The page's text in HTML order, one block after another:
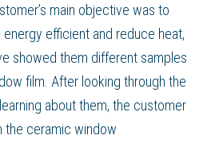
main objective was to
energy efficient and reduce heat,
showed them different samples
film . After looking through the
about them, the customer
the ceramic window